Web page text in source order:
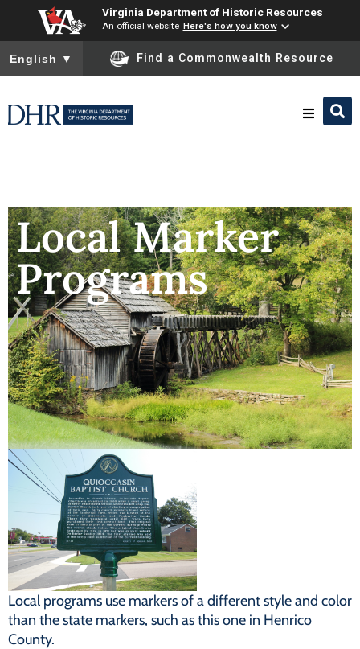
Virginia Department of Historic Resources
An official website Here's how you know
To ensure accurate screen reader translation, please ensure
English ▼ Find a Commonwealth Resource
Preserve & Protect
About
News
Programs
Forms
Local Marker
Programs
Local programs use markers of a different style and color
than the state markers, such as this one in Henrico
County.